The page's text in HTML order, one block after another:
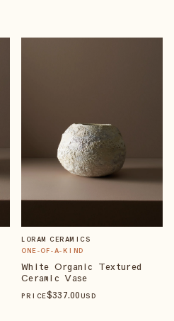
LORAM CERAMICS
ONE-OF-A-KIND
White Organic Textured
Ceramic Vase
PRICE$337.00 USD